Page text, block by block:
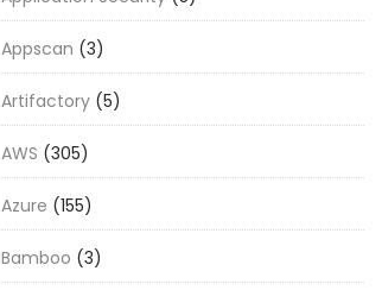
Appscan (3)
Artifactory (5)
AWS (305)
Azure (155)
Bamboo (3)